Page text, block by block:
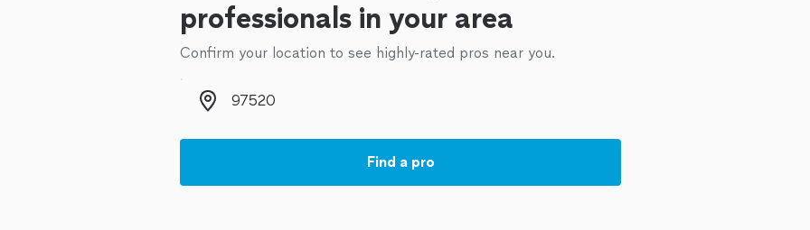
professionals in your area
Confirm your location to see highly-rated pros near you.
Zip code
Find a pro